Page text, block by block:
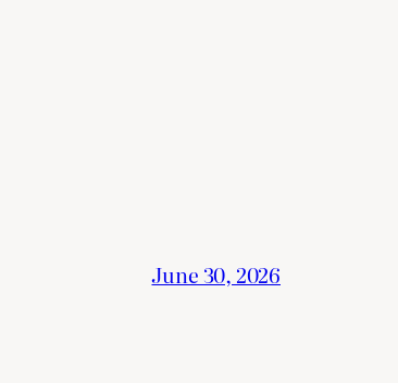
June 30, 2026